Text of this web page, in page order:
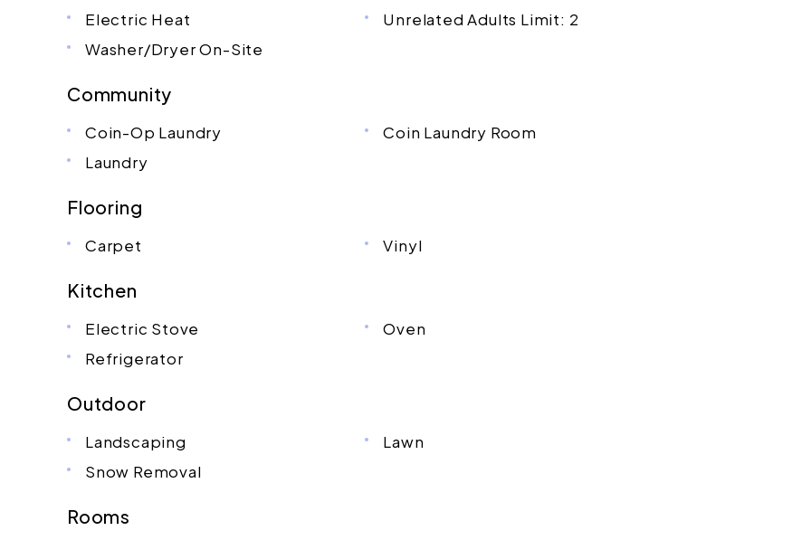
Electric Heat
Unrelated Adults Limit: 2
Washer/Dryer On-Site
Community
Coin-Op Laundry
Coin Laundry Room
Laundry
Flooring
Carpet Vinyl
Kitchen
Electric Stove
Oven
Refrigerator
Outdoor
Landscaping
Lawn
Snow Removal
Rooms